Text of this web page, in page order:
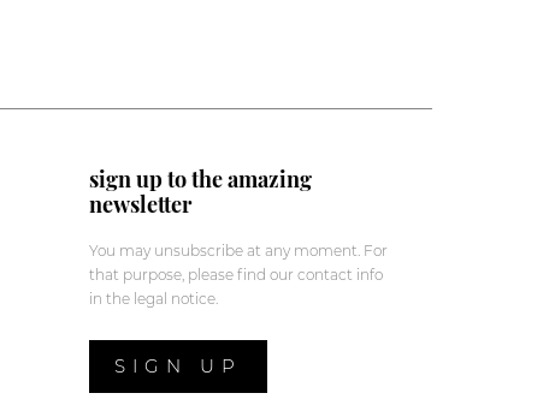
sign up to the amazing
newsletter
You may unsubscribe at any moment. For
that purpose, please find our contact info
in the legal notice.
SIGN UP